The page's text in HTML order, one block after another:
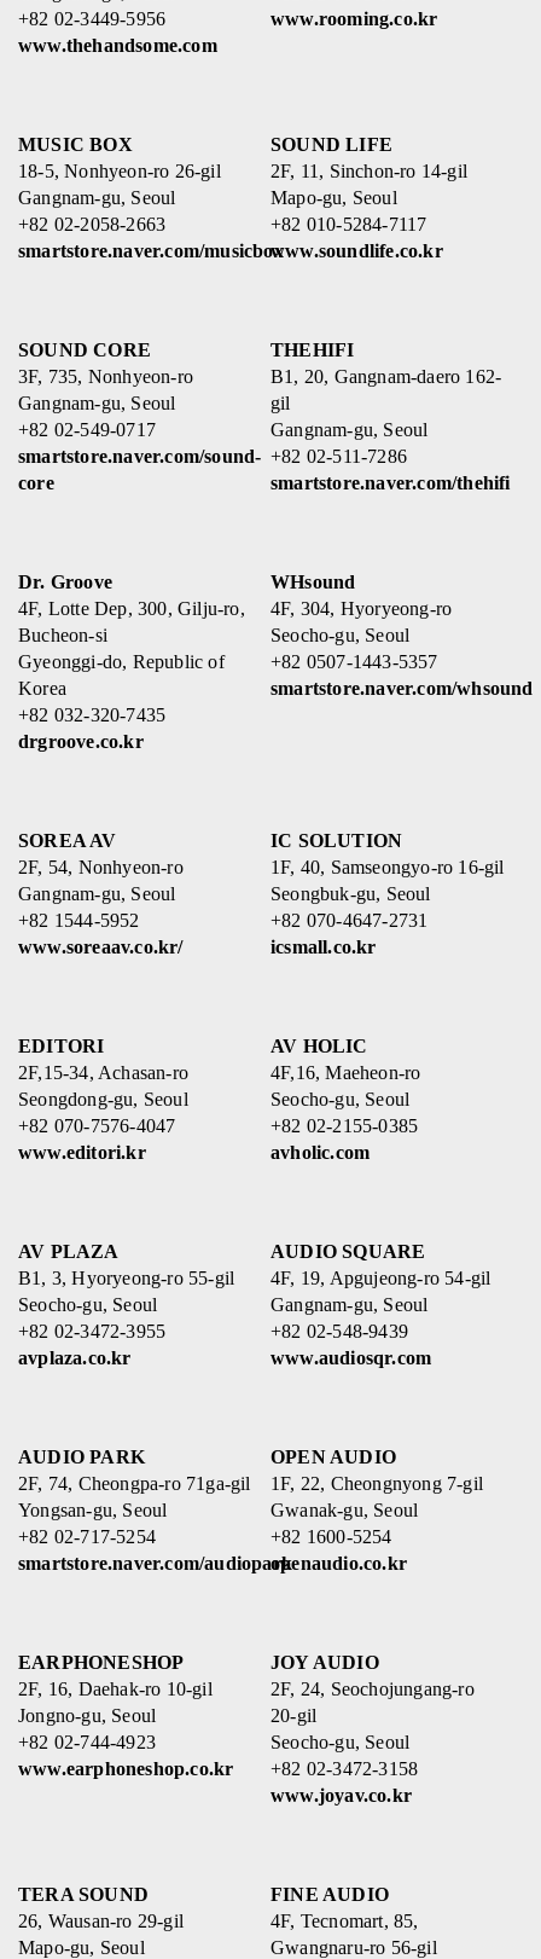
+82 02-3449-5956
www.thehandsome.com
www.rooming.co.kr
MUSIC BOX
18-5, Nonhyeon-ro 26-gil
Gangnam-gu, Seoul
+82 02-2058-2663
smartstore.naver.com/musicbox
SOUND LIFE
2F, 11, Sinchon-ro 14-gil
Mapo-gu, Seoul
+82 010-5284-7117
www.soundlife.co.kr
SOUND CORE
3F, 735, Nonhyeon-ro
Gangnam-gu, Seoul
+82 02-549-0717
smartstore.naver.com/sound-
core
THEHIFI
B1, 20, Gangnam-daero 162-
gil
Gangnam-gu, Seoul
+82 02-511-7286
smartstore.naver.com/thehifi
Dr. Groove
4F, Lotte Dep, 300, Gilju-ro,
Bucheon-si
Gyeonggi-do, Republic of
Korea
+82 032-320-7435
drgroove.co.kr
WHsound
4F, 304, Hyoryeong-ro
Seocho-gu, Seoul
+82 0507-1443-5357
smartstore.naver.com/whsound
SOREA AV
2F, 54, Nonhyeon-ro
Gangnam-gu, Seoul
+82 1544-5952
www.soreaav.co.kr/
IC SOLUTION
1F, 40, Samseongyo-ro 16-gil
Seongbuk-gu, Seoul
+82 070-4647-2731
icsmall.co.kr
EDITORI
2F,15-34, Achasan-ro
Seongdong-gu, Seoul
+82 070-7576-4047
www.editori.kr
AV HOLIC
4F,16, Maeheon-ro
Seocho-gu, Seoul
+82 02-2155-0385
avholic.com
AV PLAZA
B1, 3, Hyoryeong-ro 55-gil
Seocho-gu, Seoul
+82 02-3472-3955
avplaza.co.kr
AUDIO SQUARE
4F, 19, Apgujeong-ro 54-gil
Gangnam-gu, Seoul
+82 02-548-9439
www.audiosqr.com
AUDIO PARK
2F, 74, Cheongpa-ro 71ga-gil
Yongsan-gu, Seoul
+82 02-717-5254
smartstore.naver.com/audiopark
OPEN AUDIO
1F, 22, Cheongnyong 7-gil
Gwanak-gu, Seoul
+82 1600-5254
openaudio.co.kr
EARPHONESHOP
2F, 16, Daehak-ro 10-gil
Jongno-gu, Seoul
+82 02-744-4923
www.earphoneshop.co.kr
JOY AUDIO
2F, 24, Seochojungang-ro
20-gil
Seocho-gu, Seoul
+82 02-3472-3158
www.joyav.co.kr
TERA SOUND
26, Wausan-ro 29-gil
Mapo-gu, Seoul
FINE AUDIO
4F, Tecnomart, 85,
Gwangnaru-ro 56-gil